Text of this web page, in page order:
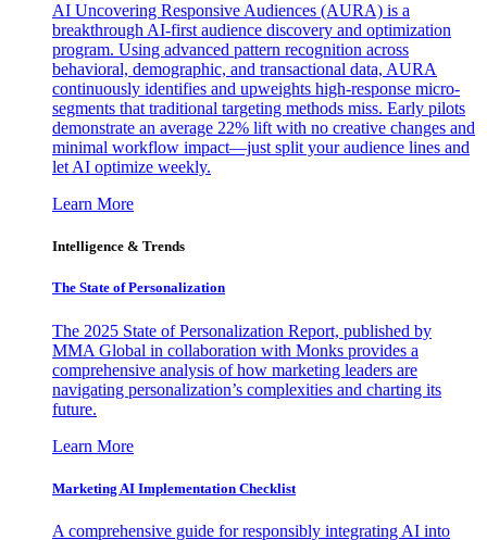
AI Uncovering Responsive Audiences (AURA) is a
breakthrough AI-first audience discovery and optimization
program. Using advanced pattern recognition across
behavioral, demographic, and transactional data, AURA
continuously identifies and upweights high-response micro-
segments that traditional targeting methods miss. Early pilots
demonstrate an average 22% lift with no creative changes and
minimal workflow impact—just split your audience lines and
let AI optimize weekly.
Learn More
Intelligence & Trends
The State of Personalization
The 2025 State of Personalization Report, published by
MMA Global in collaboration with Monks provides a
comprehensive analysis of how marketing leaders are
navigating personalization’s complexities and charting its
future.
Learn More
Marketing AI Implementation Checklist
A comprehensive guide for responsibly integrating AI into